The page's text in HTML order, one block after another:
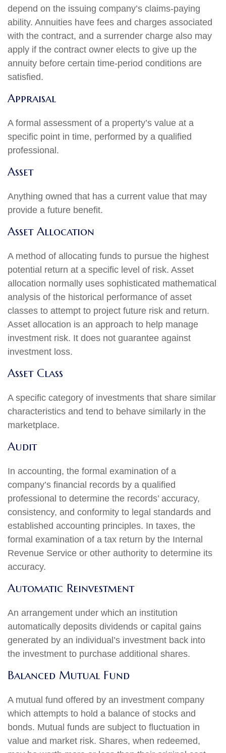
depend on the issuing company’s claims-paying
ability. Annuities have fees and charges associated
with the contract, and a surrender charge also may
apply if the contract owner elects to give up the
annuity before certain time-period conditions are
satisfied.
Appraisal
A formal assessment of a property’s value at a
specific point in time, performed by a qualified
professional.
Asset
Anything owned that has a current value that may
provide a future benefit.
Asset Allocation
A method of allocating funds to pursue the highest
potential return at a specific level of risk. Asset
allocation normally uses sophisticated mathematical
analysis of the historical performance of asset
classes to attempt to project future risk and return.
Asset allocation is an approach to help manage
investment risk. It does not guarantee against
investment loss.
Asset Class
A specific category of investments that share similar
characteristics and tend to behave similarly in the
marketplace.
Audit
In accounting, the formal examination of a
company’s financial records by a qualified
professional to determine the records’ accuracy,
consistency, and conformity to legal standards and
established accounting principles. In taxes, the
formal examination of a tax return by the Internal
Revenue Service or other authority to determine its
accuracy.
Automatic Reinvestment
An arrangement under which an institution
automatically deposits dividends or capital gains
generated by an individual’s investment back into
the investment to purchase additional shares.
Balanced Mutual Fund
A mutual fund offered by an investment company
which attempts to hold a balance of stocks and
bonds. Mutual funds are subject to fluctuation in
value and market risk. Shares, when redeemed,